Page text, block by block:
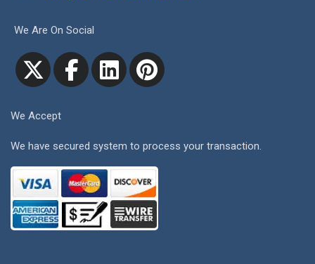
We Are On Social
We Accept
We have secured system to process your transaction.